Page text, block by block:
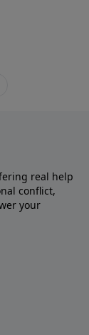
real help
conflict,
your